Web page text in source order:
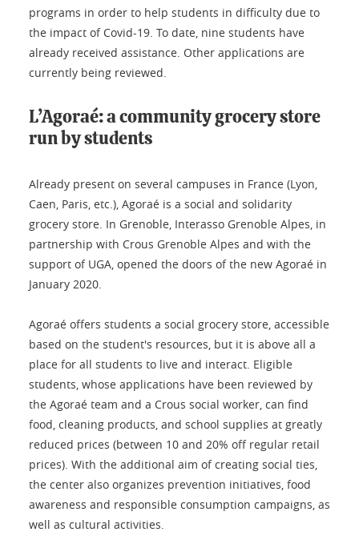
programs in order to help students in difficulty due to
the impact of Covid-19. To date, nine students have
already received assistance. Other applications are
currently being reviewed.
L’Agoraé: a community grocery store
run by students
Already present on several campuses in France (Lyon,
Caen, Paris, etc.), Agoraé is a social and solidarity
grocery store. In Grenoble, Interasso Grenoble Alpes, in
partnership with Crous Grenoble Alpes and with the
support of UGA, opened the doors of the new Agoraé in
January 2020.
Agoraé offers students a social grocery store, accessible
based on the student's resources, but it is above all a
place for all students to live and interact. Eligible
students, whose applications have been reviewed by
the Agoraé team and a Crous social worker, can find
food, cleaning products, and school supplies at greatly
reduced prices (between 10 and 20% off regular retail
prices). With the additional aim of creating social ties,
the center also organizes prevention initiatives, food
awareness and responsible consumption campaigns, as
well as cultural activities.